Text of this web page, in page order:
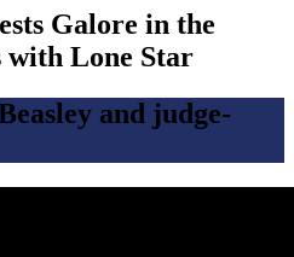
Galore in the
with Lone Star
and judge-